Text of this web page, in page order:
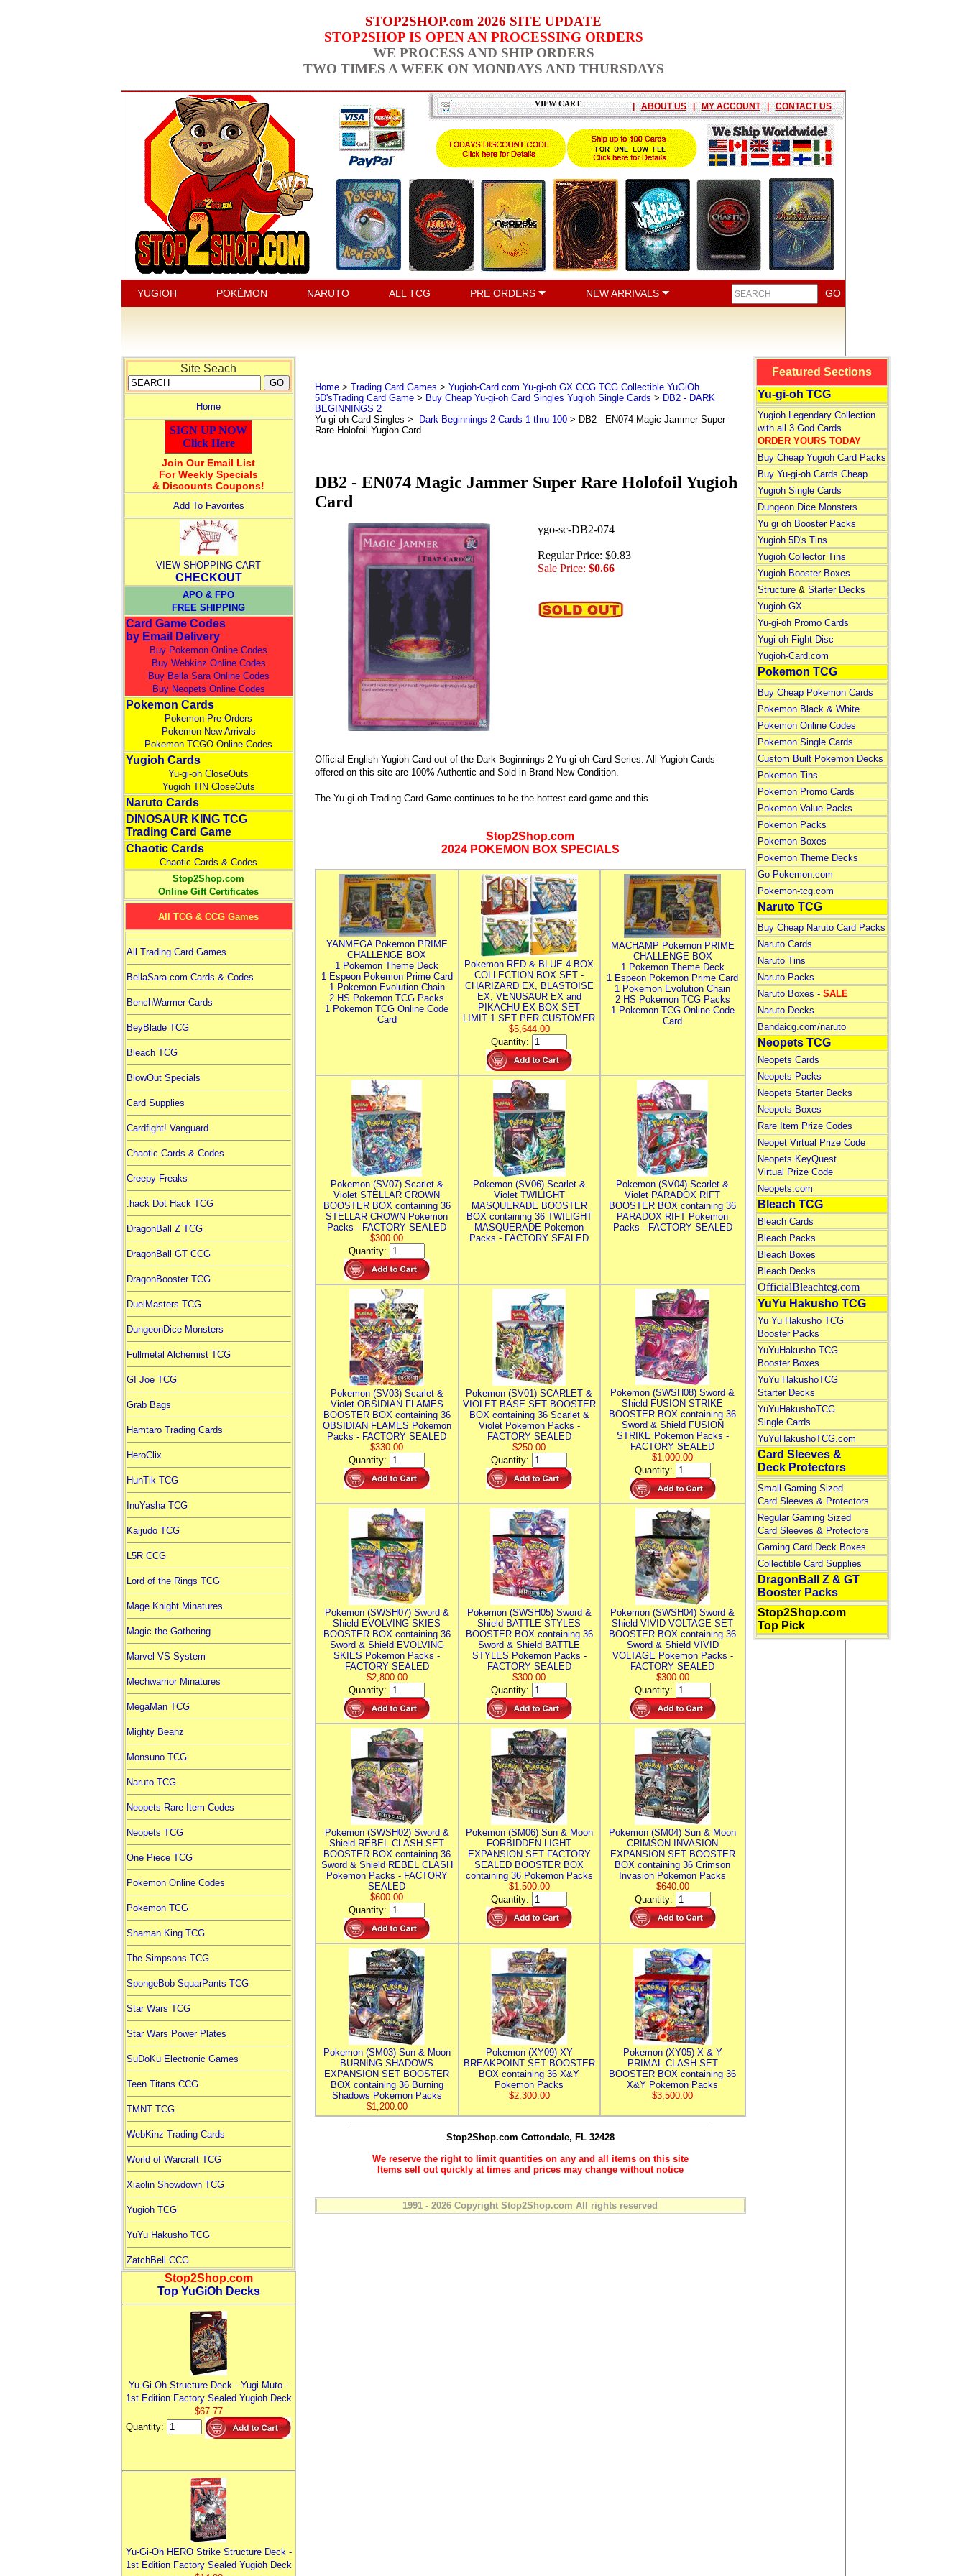
STOP2SHOP.com 2026 SITE UPDATE
STOP2SHOP IS OPEN AN PROCESSING ORDERS
WE PROCESS AND SHIP ORDERS
TWO TIMES A WEEK ON MONDAYS AND THURSDAYS
VIEW CART | ABOUT US | MY ACCOUNT | CONTACT US
YUGIOH POKÉMON NARUTO ALL TCG PRE ORDERS NEW ARRIVALS
Site Seach
Home
SIGN UP NOW
Click Here
Join Our Email List
For Weekly Specials
& Discounts Coupons!
Add To Favorites
VIEW SHOPPING CART
CHECKOUT
APO & FPO
FREE SHIPPING
Card Game Codes
by Email Delivery
Buy Pokemon Online Codes
Buy Webkinz Online Codes
Buy Bella Sara Online Codes
Buy Neopets Online Codes
Pokemon Cards
Pokemon Pre-Orders
Pokemon New Arrivals
Pokemon TCGO Online Codes
Yugioh Cards
Yu-gi-oh CloseOuts
Yugioh TIN CloseOuts
Naruto Cards
DINOSAUR KING TCG
Trading Card Game
Chaotic Cards
Chaotic Cards & Codes
Stop2Shop.com
Online Gift Certificates
All TCG & CCG Games
All Trading Card Games
BellaSara.com Cards & Codes
BenchWarmer Cards
BeyBlade TCG
Bleach TCG
BlowOut Specials
Card Supplies
Cardfight! Vanguard
Chaotic Cards & Codes
Creepy Freaks
.hack Dot Hack TCG
DragonBall Z TCG
DragonBall GT CCG
DragonBooster TCG
DuelMasters TCG
DungeonDice Monsters
Fullmetal Alchemist TCG
GI Joe TCG
Grab Bags
Hamtaro Trading Cards
HeroClix
HunTik TCG
InuYasha TCG
Kaijudo TCG
L5R CCG
Lord of the Rings TCG
Mage Knight Minatures
Magic the Gathering
Marvel VS System
Mechwarrior Minatures
MegaMan TCG
Mighty Beanz
Monsuno TCG
Naruto TCG
Neopets Rare Item Codes
Neopets TCG
One Piece TCG
Pokemon Online Codes
Pokemon TCG
Shaman King TCG
The Simpsons TCG
SpongeBob SquarPants TCG
Star Wars TCG
Star Wars Power Plates
SuDoKu Electronic Games
Teen Titans CCG
TMNT TCG
WebKinz Trading Cards
World of Warcraft TCG
Xiaolin Showdown TCG
Yugioh TCG
YuYu Hakusho TCG
ZatchBell CCG
Stop2Shop.com
Top YuGiOh Decks
Yu-Gi-Oh Structure Deck - Yugi Muto -
1st Edition Factory Sealed Yugioh Deck
$67.77
Quantity:
Yu-Gi-Oh HERO Strike Structure Deck -
1st Edition Factory Sealed Yugioh Deck
Home> Trading Card Games > Yugioh-Card.com Yu-gi-oh GX CCG TCG Collectible YuGiOh
5D'sTrading Card Game> Buy Cheap Yu-gi-oh Card Singles Yugioh Single Cards > DB2 - DARK
BEGINNINGS 2
Yu-gi-oh Card Singles > Dark Beginnings 2 Cards 1 thru 100> DB2 - EN074 Magic Jammer Super
Rare Holofoil Yugioh Card
DB2 - EN074 Magic Jammer Super Rare Holofoil Yugioh
Card
ygo-sc-DB2-074
Regular Price: $0.83
Sale Price: $0.66
Official English Yugioh Card out of the Dark Beginnings 2 Yu-gi-oh Card Series. All Yugioh Cards
offered on this site are 100% Authentic and Sold in Brand New Condition.
The Yu-gi-oh Trading Card Game continues to be the hottest card game and this
Stop2Shop.com
2024 POKEMON BOX SPECIALS
YANMEGA Pokemon PRIME
CHALLENGE BOX
1 Pokemon Theme Deck
1 Espeon Pokemon Prime Card
1 Pokemon Evolution Chain
2 HS Pokemon TCG Packs
1 Pokemon TCG Online Code
Card
Pokemon RED & BLUE 4 BOX
COLLECTION BOX SET -
CHARIZARD EX, BLASTOISE
EX, VENUSAUR EX and
PIKACHU EX BOX SET
LIMIT 1 SET PER CUSTOMER
$5,644.00
Quantity:
MACHAMP Pokemon PRIME
CHALLENGE BOX
1 Pokemon Theme Deck
1 Espeon Pokemon Prime Card
1 Pokemon Evolution Chain
2 HS Pokemon TCG Packs
1 Pokemon TCG Online Code
Card
Pokemon (SV07) Scarlet &
Violet STELLAR CROWN
BOOSTER BOX containing 36
STELLAR CROWN Pokemon
Packs - FACTORY SEALED
$300.00
Quantity:
Pokemon (SV06) Scarlet &
Violet TWILIGHT
MASQUERADE BOOSTER
BOX containing 36 TWILIGHT
MASQUERADE Pokemon
Packs - FACTORY SEALED
Pokemon (SV04) Scarlet &
Violet PARADOX RIFT
BOOSTER BOX containing 36
PARADOX RIFT Pokemon
Packs - FACTORY SEALED
Pokemon (SV03) Scarlet &
Violet OBSIDIAN FLAMES
BOOSTER BOX containing 36
OBSIDIAN FLAMES Pokemon
Packs - FACTORY SEALED
$330.00
Quantity:
Pokemon (SV01) SCARLET &
VIOLET BASE SET BOOSTER
BOX containing 36 Scarlet &
Violet Pokemon Packs -
FACTORY SEALED
$250.00
Quantity:
Pokemon (SWSH08) Sword &
Shield FUSION STRIKE
BOOSTER BOX containing 36
Sword & Shield FUSION
STRIKE Pokemon Packs -
FACTORY SEALED
$1,000.00
Quantity:
Pokemon (SWSH07) Sword &
Shield EVOLVING SKIES
BOOSTER BOX containing 36
Sword & Shield EVOLVING
SKIES Pokemon Packs -
FACTORY SEALED
$2,800.00
Quantity:
Pokemon (SWSH05) Sword &
Shield BATTLE STYLES
BOOSTER BOX containing 36
Sword & Shield BATTLE
STYLES Pokemon Packs -
FACTORY SEALED
$300.00
Quantity:
Pokemon (SWSH04) Sword &
Shield VIVID VOLTAGE SET
BOOSTER BOX containing 36
Sword & Shield VIVID
VOLTAGE Pokemon Packs -
FACTORY SEALED
$300.00
Quantity:
Pokemon (SWSH02) Sword &
Shield REBEL CLASH SET
BOOSTER BOX containing 36
Sword & Shield REBEL CLASH
Pokemon Packs - FACTORY
SEALED
$600.00
Quantity:
Pokemon (SM06) Sun & Moon
FORBIDDEN LIGHT
EXPANSION SET FACTORY
SEALED BOOSTER BOX
containing 36 Pokemon Packs
$1,500.00
Quantity:
Pokemon (SM04) Sun & Moon
CRIMSON INVASION
EXPANSION SET BOOSTER
BOX containing 36 Crimson
Invasion Pokemon Packs
$640.00
Quantity:
Pokemon (SM03) Sun & Moon
BURNING SHADOWS
EXPANSION SET BOOSTER
BOX containing 36 Burning
Shadows Pokemon Packs
$1,200.00
Pokemon (XY09) XY
BREAKPOINT SET BOOSTER
BOX containing 36 X&Y
Pokemon Packs
$2,300.00
Pokemon (XY05) X & Y
PRIMAL CLASH SET
BOOSTER BOX containing 36
X&Y Pokemon Packs
$3,500.00
Stop2Shop.com Cottondale, FL 32428
We reserve the right to limit quantities on any and all items on this site
Items sell out quickly at times and prices may change without notice
1991 - 2026 Copyright Stop2Shop.com All rights reserved
Featured Sections
Yu-gi-oh TCG
Yugioh Legendary Collection
with all 3 God Cards
ORDER YOURS TODAY
Buy Cheap Yugioh Card Packs
Buy Yu-gi-oh Cards Cheap
Yugioh Single Cards
Dungeon Dice Monsters
Yu gi oh Booster Packs
Yugioh 5D's Tins
Yugioh Collector Tins
Yugioh Booster Boxes
Structure& Starter Decks
Yugioh GX
Yu-gi-oh Promo Cards
Yugi-oh Fight Disc
Yugioh-Card.com
Pokemon TCG
Buy Cheap Pokemon Cards
Pokemon Black & White
Pokemon Online Codes
Pokemon Single Cards
Custom Built Pokemon Decks
Pokemon Tins
Pokemon Promo Cards
Pokemon Value Packs
Pokemon Packs
Pokemon Boxes
Pokemon Theme Decks
Go-Pokemon.com
Pokemon-tcg.com
Naruto TCG
Buy Cheap Naruto Card Packs
Naruto Cards
Naruto Tins
Naruto Packs
Naruto Boxes - SALE
Naruto Decks
Bandaicg.com/naruto
Neopets TCG
Neopets Cards
Neopets Packs
Neopets Starter Decks
Neopets Boxes
Rare Item Prize Codes
Neopet Virtual Prize Code
Neopets KeyQuest
Virtual Prize Code
Neopets.com
Bleach TCG
Bleach Cards
Bleach Packs
Bleach Boxes
Bleach Decks
OfficialBleachtcg.com
YuYu Hakusho TCG
Yu Yu Hakusho TCG
Booster Packs
YuYuHakusho TCG
Booster Boxes
YuYu HakushoTCG
Starter Decks
YuYuHakushoTCG
Single Cards
YuYuHakushoTCG.com
Card Sleeves &
Deck Protectors
Small Gaming Sized
Card Sleeves & Protectors
Regular Gaming Sized
Card Sleeves & Protectors
Gaming Card Deck Boxes
Collectible Card Supplies
DragonBall Z & GT
Booster Packs
Stop2Shop.com
Top Pick